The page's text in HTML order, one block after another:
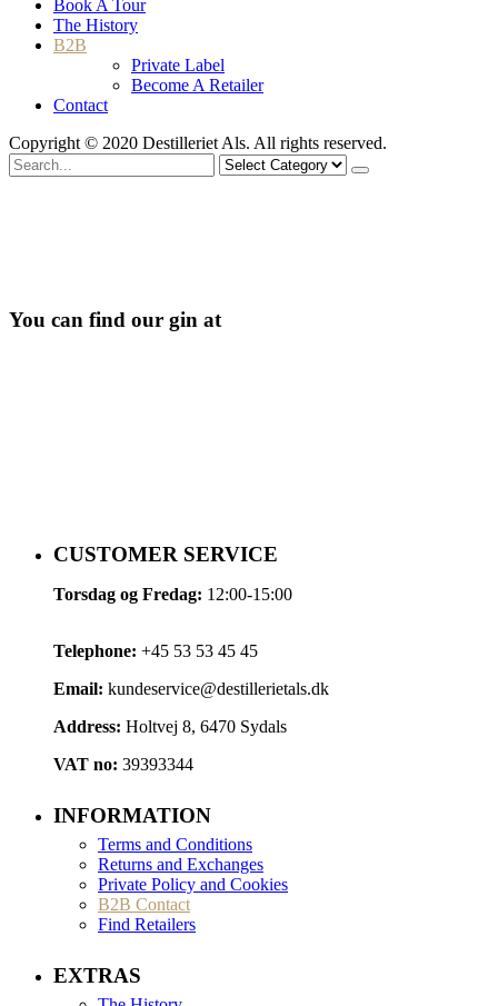
Book A Tour
The History
B2B
Private Label
Become A Retailer
Contact
Copyright © 2020 Destilleriet Als. All rights reserved.
Search
for
You can find our gin at
CUSTOMER SERVICE
Torsdag og Fredag: 12:00-15:00
Telephone: +45 53 53 45 45
Email: kundeservice@destillerietals.dk
Address: Holtvej 8, 6470 Sydals
VAT no: 39393344
INFORMATION
Terms and Conditions
Returns and Exchanges
Private Policy and Cookies
B2B Contact
Find Retailers
EXTRAS